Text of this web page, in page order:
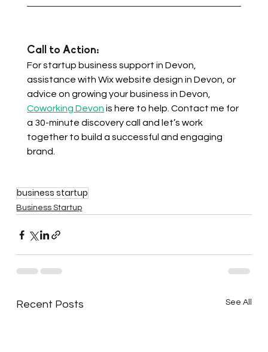
Call to Action:
For startup business support in Devon,
assistance with Wix website design in Devon, or
advice on growing your business in Devon,
Coworking Devon is here to help. Contact me for
a 30-minute discovery call and let’s work
together to build a successful and engaging
brand.
business startup
Business Startup
Recent Posts See All